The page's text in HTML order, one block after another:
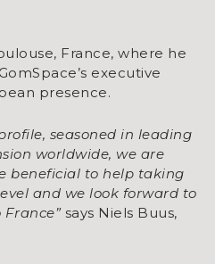
France, where he
executive
presence.
seasoned in leading
worldwide, we are
beneficial to help taking
and we look forward to
says Niels Buus,